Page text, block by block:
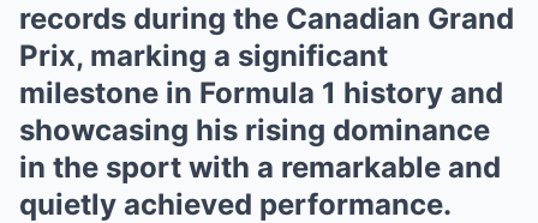
records during the Canadian Grand
Prix, marking a significant
milestone in Formula 1 history and
showcasing his rising dominance
in the sport with a remarkable and
quietly achieved performance.